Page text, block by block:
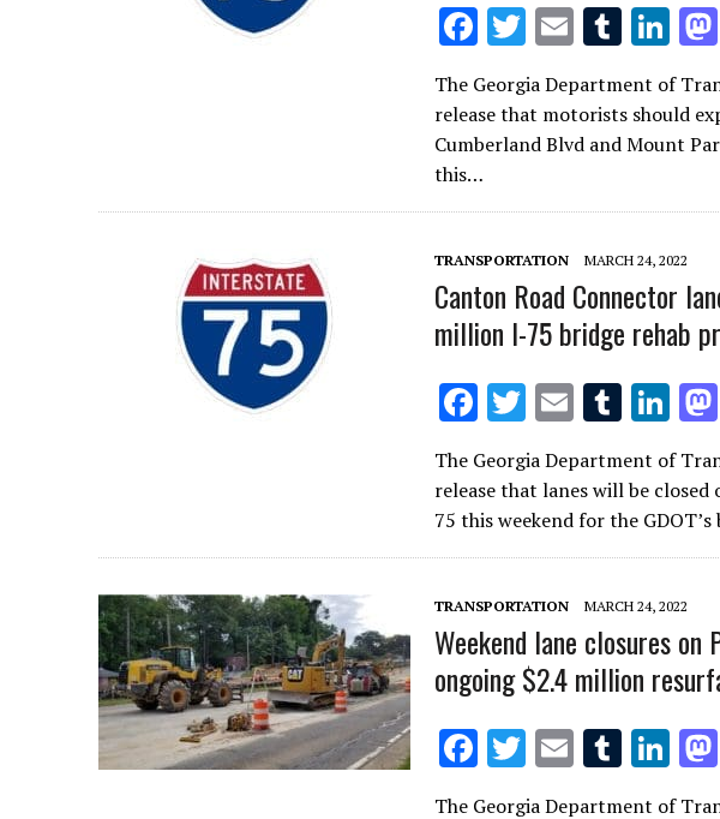
F
ac
e
b
o
o
k
T
w
it
te
E
ai
l
T
m
bl
Li
n
k
e
n
The Georgia Department of
release that motorists should
Cumberland Blvd and Mount
this…
TRANSPORTATION MARCH 24, 2022
Canton Road Connector
million I-75 bridge rehab
F
ac
e
b
o
o
k
T
w
it
te
r
E
ai
l
T
m
bl
r
Li
n
k
e
dI
n
The Georgia Department of
release that lanes will be
75 this weekend for the
TRANSPORTATION MARCH 24, 2022
Weekend lane closures on
ongoing $2.4 million
F
ac
T
w
E T Li
n
The Georgia Department of